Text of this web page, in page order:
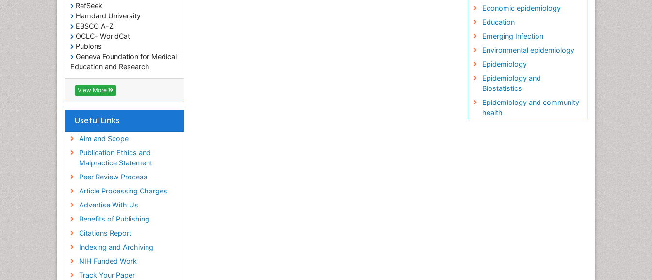
RefSeek
Hamdard University
EBSCO A-Z
OCLC- WorldCat
Publons
Geneva Foundation for Medical
Education and Research
Euro Pub
ICMJE
View More
Useful Links
Aim and Scope
Publication Ethics and
Malpractice Statement
Peer Review Process
Article Processing Charges
Advertise With Us
Benefits of Publishing
Citations Report
Indexing and Archiving
NIH Funded Work
Track Your Paper
Economic epidemiology
Education
Emerging Infection
Environmental epidemiology
Epidemiology
Epidemiology and
Biostatistics
Epidemiology and community
health